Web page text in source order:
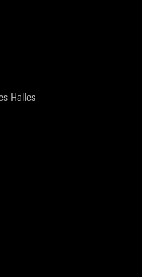
Halles